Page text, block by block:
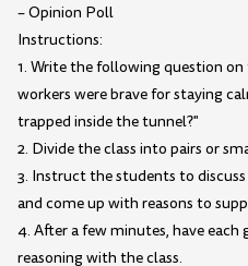
– Opinion Poll
Instructions:
1. Write the following question
workers were brave for staying
trapped inside the tunnel?"
2. Divide the class into pairs or
3. Instruct the students to
and come up with reasons to
4. After a few minutes, have each
reasoning with the class.